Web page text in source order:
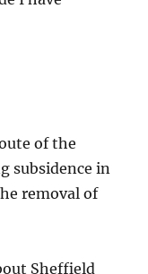
of the
subsidence in
removal of
Sheffield